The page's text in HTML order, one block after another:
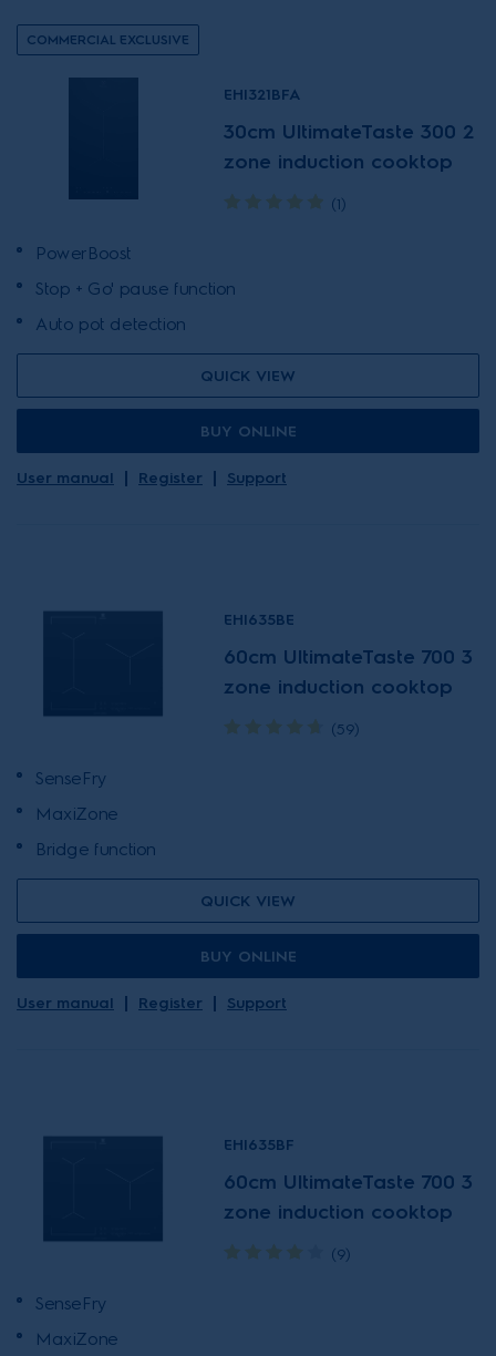
COMMERCIAL EXCLUSIVE
EHI321BFA
30cm UltimateTaste 300 2
zone induction cooktop
(1)
PowerBoost
Stop + Go' pause function
Auto pot detection
QUICK VIEW
BUY ONLINE
User manual Register Support
EHI635BE
60cm UltimateTaste 700 3
zone induction cooktop
(59)
SenseFry
MaxiZone
Bridge function
QUICK VIEW
BUY ONLINE
User manual Register Support
EHI635BF
60cm UltimateTaste 700 3
zone induction cooktop
(9)
SenseFry
MaxiZone